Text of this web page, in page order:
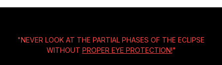
"NEVER LOOK AT THE PARTIAL PHASES OF THE ECLIPSE
WITHOUT PROPER EYE PROTECTION!"